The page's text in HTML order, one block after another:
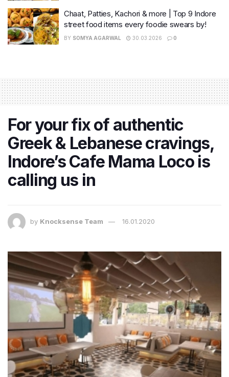
Chaat, Patties, Kachori & more | Top 9 Indore
street food items every foodie swears by!
BY SOMYA AGARWAL 30.03.2026 0
For your fix of authentic
Greek & Lebanese cravings,
Indore’s Cafe Mama Loco is
calling us in
by Knocksense Team 16.01.2020